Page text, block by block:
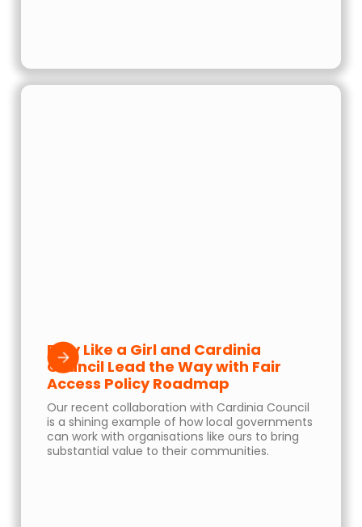
Play Like a Girl and Cardinia
Council Lead the Way with Fair
Access Policy Roadmap
Our recent collaboration with Cardinia Council
is a shining example of how local governments
can work with organisations like ours to bring
substantial value to their communities.